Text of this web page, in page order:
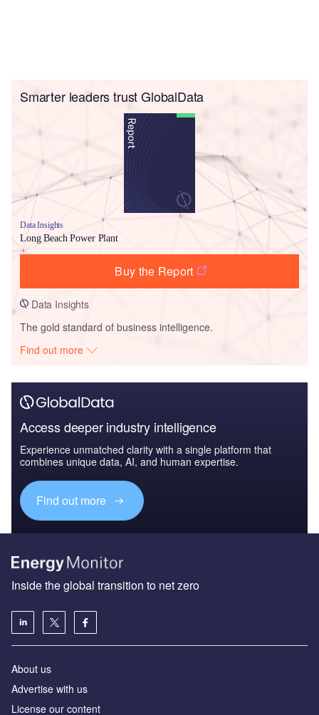
Smarter leaders trust GlobalData
Data Insights
Long Beach Power Plant
Buy the Report
Data Insights
The gold standard of business intelligence.
Find out more
Access deeper industry intelligence
Experience unmatched clarity with a single platform that
combines unique data, AI, and human expertise.
Find out more
Inside the global transition to net zero
About us
Advertise with us
License our content